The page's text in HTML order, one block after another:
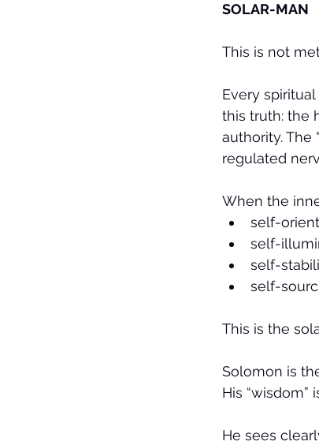
SOLAR-MAN
This is not
Every
this truth: the
authority.
regulated
When the
self-
self-
self-
self-
This is the
Solomon is
His “wisdom”
He sees